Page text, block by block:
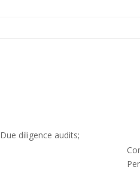
Due diligence audits;